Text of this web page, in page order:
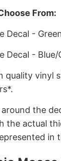
From:
Decal -
Decal - Blue/
quality vinyl
the
the actual
in